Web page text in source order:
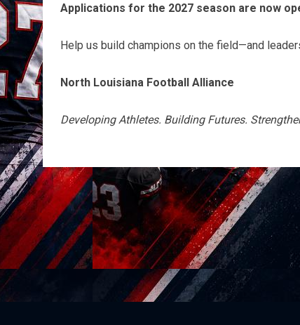
Applications for the 2027 season are now
Help us build champions on the field—and
North Louisiana Football Alliance
Developing Athletes. Building Futures.